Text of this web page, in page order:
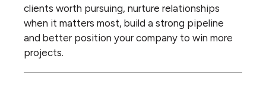
clients worth pursuing, nurture relationships
when it matters most, build a strong pipeline
and better position your company to win more
projects.